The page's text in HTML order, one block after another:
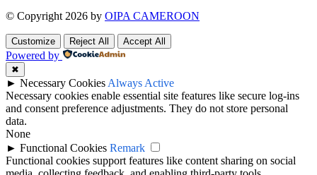
© Copyright 2026 by OIPA CAMEROON
Customize Reject All Accept All
Powered by
✖
► Necessary Cookies Always Active
Necessary cookies enable essential site features like secure log-ins
and consent preference adjustments. They do not store personal
data.
None
► Functional Cookies Remark
Functional cookies support features like content sharing on social